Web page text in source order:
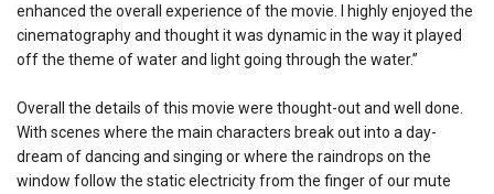
enhanced the overall experience of the movie. I highly enjoyed the
cinematography and thought it was dynamic in the way it played
off the theme of water and light going through the water.”
Overall the details of this movie were thought-out and well done.
With scenes where the main characters break out into a day-
dream of dancing and singing or where the raindrops on the
window follow the static electricity from the finger of our mute